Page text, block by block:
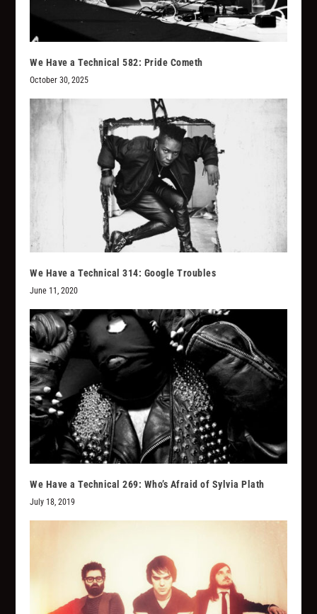
We Have a Technical 582: Pride Cometh
October 30, 2025
We Have a Technical 314: Google Troubles
June 11, 2020
We Have a Technical 269: Who’s Afraid of Sylvia Plath
July 18, 2019